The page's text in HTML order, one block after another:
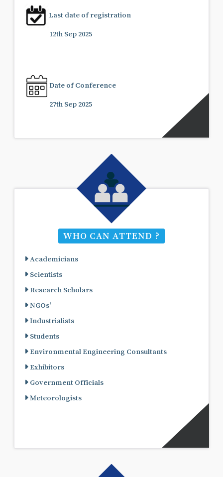
Last date of registration
12th Sep 2025
Date of Conference
27th Sep 2025
WHO CAN ATTEND ?
Academicians
Scientists
Research Scholars
NGOs'
Industrialists
Students
Environmental Engineering Consultants
Exhibitors
Government Officials
Meteorologists